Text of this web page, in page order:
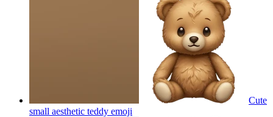
Cute
small aesthetic teddy emoji